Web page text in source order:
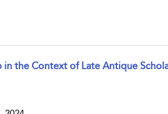
in the Context of Late Antique